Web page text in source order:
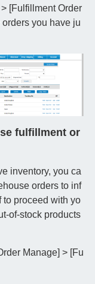
[Fulfillment Order
orders you have ju
fulfillment or
inventory, you ca
orders to inf
to proceed with yo
of-stock products
Manage] > [Fu